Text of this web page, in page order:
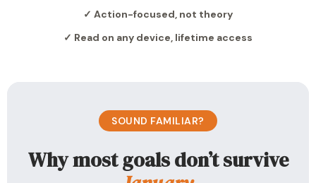
✓ Action-focused, not theory
✓ Read on any device, lifetime access
SOUND FAMILIAR?
Why most goals don’t survive